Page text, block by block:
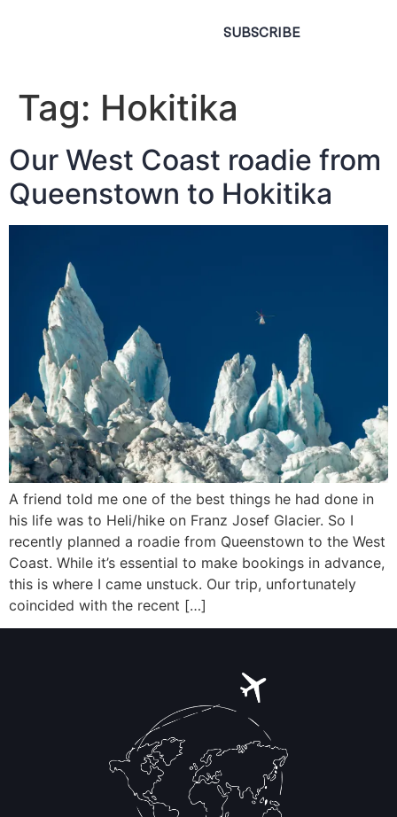
SUBSCRIBE
Tag: Hokitika
Our West Coast roadie from
Queenstown to Hokitika
A friend told me one of the best things he had done in
his life was to Heli/hike on Franz Josef Glacier. So I
recently planned a roadie from Queenstown to the West
Coast. While it’s essential to make bookings in advance,
this is where I came unstuck. Our trip, unfortunately
coincided with the recent […]